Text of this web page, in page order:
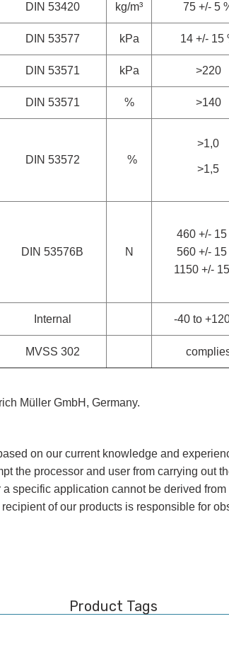
DIN 53420 kg/m³ 75 +/- 5
DIN 53577 kPa 14 +/- 15
DIN 53571 kPa >220
DIN 53571 % >140
DIN 53572 %
>1,0
>1,5
DIN 53576B N
460 +/- 15
560 +/- 15
1150 +/-
Internal -40 to
MVSS 302
Müller GmbH, Germany.
on our current knowledge and
the processor and user from carrying out
specific application cannot be derived
of our products is responsible for
Product Tags